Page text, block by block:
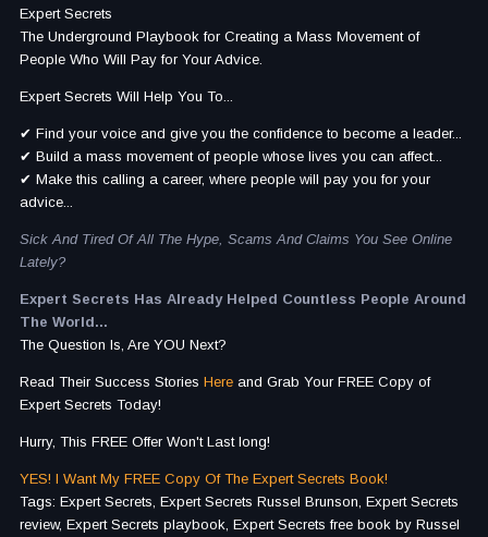
Expert Secrets
The Underground Playbook for Creating a Mass Movement of
People Who Will Pay for Your Advice.
Expert Secrets Will Help You To...
✔ Find your voice and give you the confidence to become a leader...
✔ Build a mass movement of people whose lives you can affect...
✔ Make this calling a career, where people will pay you for your
advice...
Sick And Tired Of All The Hype, Scams And Claims You See Online
Lately?
Expert Secrets Has Already Helped Countless People Around
The World...
The Question Is, Are YOU Next?
Read Their Success Stories Here and Grab Your FREE Copy of
Expert Secrets Today!
Hurry, This FREE Offer Won't Last long!
YES! I Want My FREE Copy Of The Expert Secrets Book!
Tags: Expert Secrets, Expert Secrets Russel Brunson, Expert Secrets
review, Expert Secrets playbook, Expert Secrets free book by Russel